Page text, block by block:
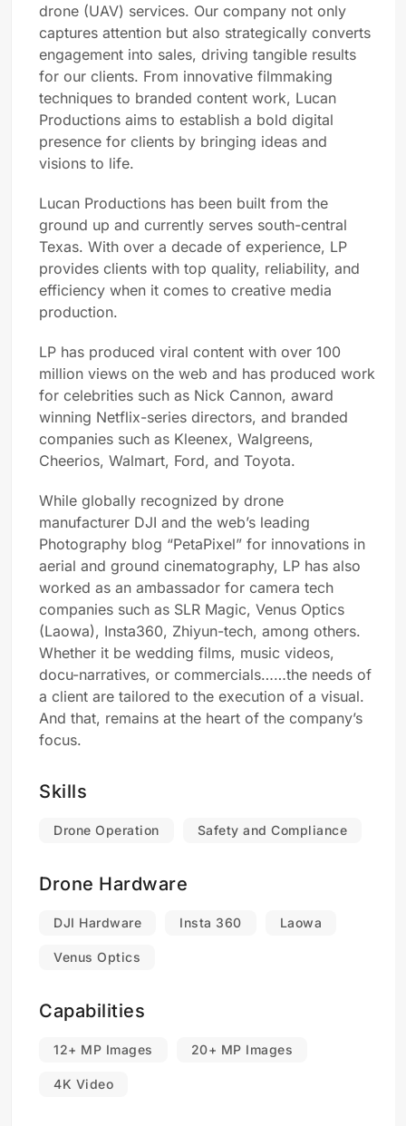
drone (UAV) services. Our company not only
captures attention but also strategically converts
engagement into sales, driving tangible results
for our clients. From innovative filmmaking
techniques to branded content work, Lucan
Productions aims to establish a bold digital
presence for clients by bringing ideas and
visions to life.
Lucan Productions has been built from the
ground up and currently serves south-central
Texas. With over a decade of experience, LP
provides clients with top quality, reliability, and
efficiency when it comes to creative media
production.
LP has produced viral content with over 100
million views on the web and has produced work
for celebrities such as Nick Cannon, award
winning Netflix-series directors, and branded
companies such as Kleenex, Walgreens,
Cheerios, Walmart, Ford, and Toyota.
While globally recognized by drone
manufacturer DJI and the web’s leading
Photography blog “PetaPixel” for innovations in
aerial and ground cinematography, LP has also
worked as an ambassador for camera tech
companies such as SLR Magic, Venus Optics
(Laowa), Insta360, Zhiyun-tech, among others.
Whether it be wedding films, music videos,
docu-narratives, or commercials……the needs of
a client are tailored to the execution of a visual.
And that, remains at the heart of the company’s
focus.
Skills
Drone Operation Safety and Compliance
Drone Hardware
DJI Hardware Insta 360 Laowa
Venus Optics
Capabilities
12+ MP Images 20+ MP Images
4K Video